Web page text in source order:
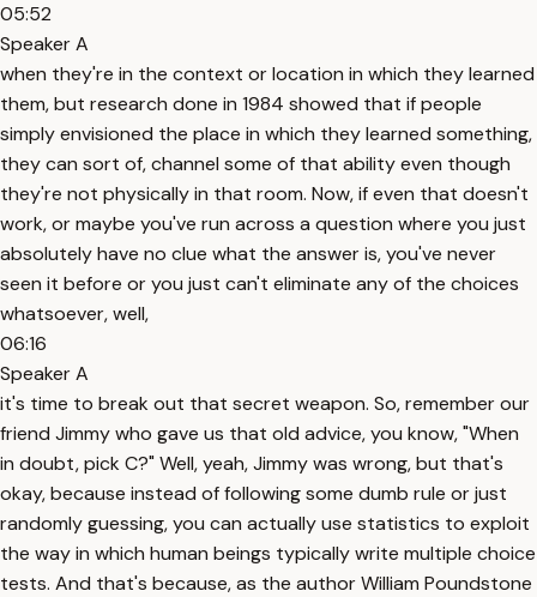
05:52
Speaker A
when they're in the context or location in which they learned
them, but research done in 1984 showed that if people
simply envisioned the place in which they learned something,
they can sort of, channel some of that ability even though
they're not physically in that room. Now, if even that doesn't
work, or maybe you've run across a question where you just
absolutely have no clue what the answer is, you've never
seen it before or you just can't eliminate any of the choices
whatsoever, well,
06:16
Speaker A
it's time to break out that secret weapon. So, remember our
friend Jimmy who gave us that old advice, you know, "When
in doubt, pick C?" Well, yeah, Jimmy was wrong, but that's
okay, because instead of following some dumb rule or just
randomly guessing, you can actually use statistics to exploit
the way in which human beings typically write multiple choice
tests. And that's because, as the author William Poundstone